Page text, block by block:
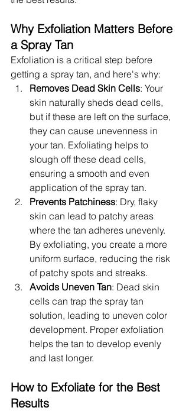
Why Exfoliation Matters Before
a Spray Tan
Exfoliation is a critical step before
getting a spray tan, and here's why:
Removes Dead Skin Cells: Your
skin naturally sheds dead cells,
but if these are left on the surface,
they can cause unevenness in
your tan. Exfoliating helps to
slough off these dead cells,
ensuring a smooth and even
application of the spray tan.
Prevents Patchiness: Dry, flaky
skin can lead to patchy areas
where the tan adheres unevenly.
By exfoliating, you create a more
uniform surface, reducing the risk
of patchy spots and streaks.
Avoids Uneven Tan: Dead skin
cells can trap the spray tan
solution, leading to uneven color
development. Proper exfoliation
helps the tan to develop evenly
and last longer.
How to Exfoliate for the Best
Results